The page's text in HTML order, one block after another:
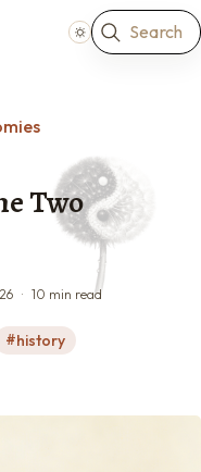
Search
Two
10 min read
history